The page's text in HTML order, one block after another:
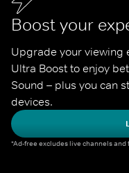
Boost your
Upgrade your viewing
Ultra Boost to enjoy
Sound – plus you can
devices.
*Ad-free excludes live channels